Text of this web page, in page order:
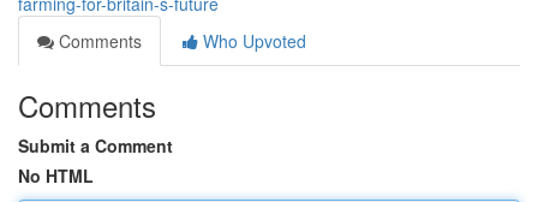
Comments
Who Upvoted
Comments
Submit a Comment
No HTML